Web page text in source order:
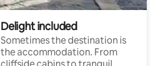
Delight included
Sometimes the destination is
the accommodation. From